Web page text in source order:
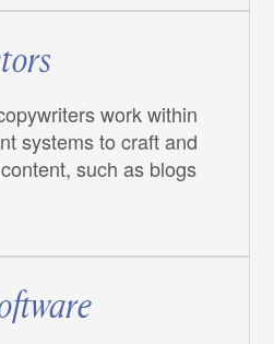
work within
systems to craft and
such as blogs